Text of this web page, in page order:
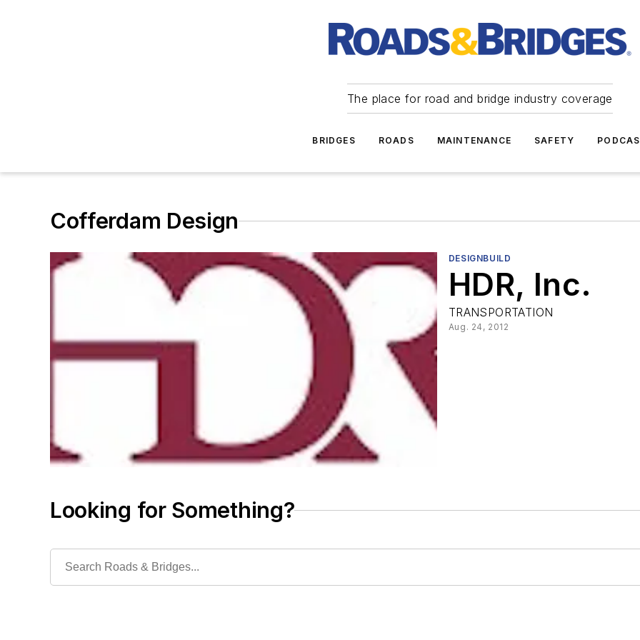
The place for road and bridge industry coverage
BRIDGES ROADS MAINTENANCE SAFETY
Cofferdam Design
DESIGNBUILD
HDR, Inc.
TRANSPORTATION
Aug. 24, 2012
Looking for Something?